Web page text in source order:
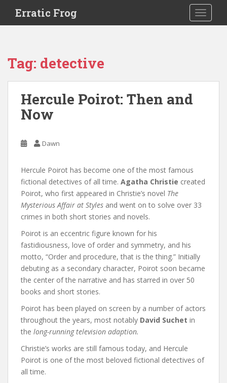
i
Erratic Frog
Tag: detective
Hercule Poirot: Then and
Now
Dawn
Hercule Poirot has become one of the most famous
fictional detectives of all time. Agatha Christie created
Poirot, who first appeared in Christie’s novel The
Mysterious Affair at Styles and went on to solve over 33
crimes in both short stories and novels.
Poirot is an eccentric figure known for his
fastidiousness, love of order and symmetry, and his
motto, “Order and procedure, that is the thing.” Initially
debuting as a secondary character, Poirot soon became
the center of the narrative and has starred in over 50
books and short stories.
Poirot has been played on screen by a number of actors
throughout the years, most notably David Suchet in
the long-running television adaption.
Christie’s works are still famous today, and Hercule
Poirot is one of the most beloved fictional detectives of
all time.